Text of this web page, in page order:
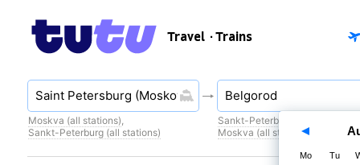
Travel · Trains
Moskva (all stations),
Sankt-Peterburg (all stations)
Sankt-Peterburg (all stations)
Moskva (all stations)
Mo Tu